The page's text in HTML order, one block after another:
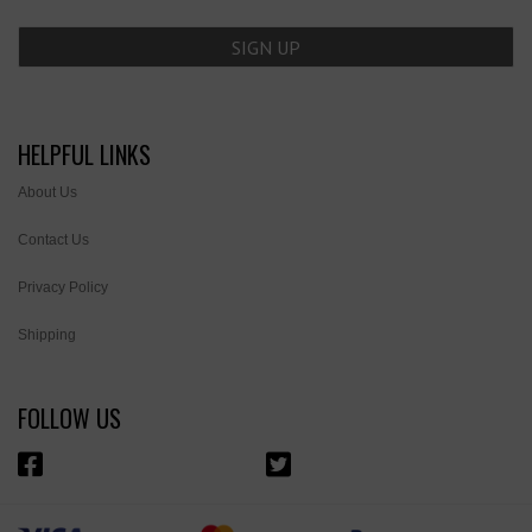
HELPFUL LINKS
About Us
Contact Us
Privacy Policy
Shipping
FOLLOW US